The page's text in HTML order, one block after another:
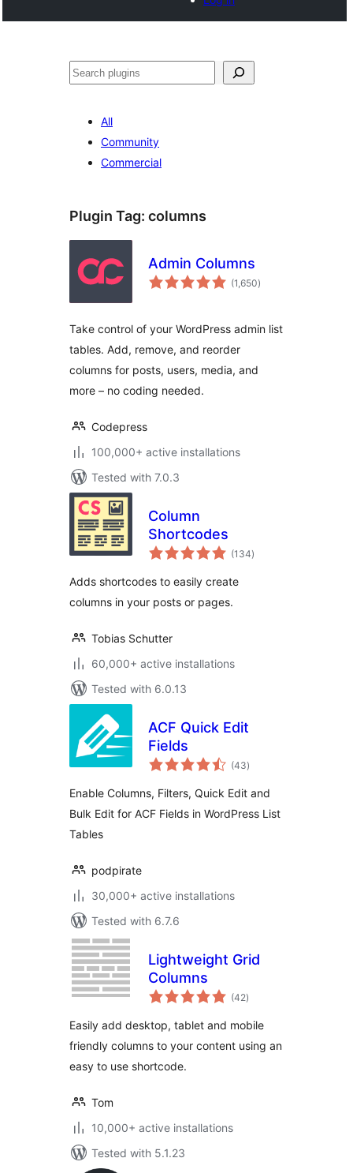
Search
All
Community
Commercial
Plugin Tag: columns
Admin Columns
(1,650total
ratings
)
Take control of your WordPress admin list
tables. Add, remove, and reorder
columns for posts, users, media, and
more – no coding needed.
Codepress
100,000+ active installations
Tested with 7.0.3
Column
Shortcodes
(134total
ratings
)
Adds shortcodes to easily create
columns in your posts or pages.
Tobias Schutter
60,000+ active installations
Tested with 6.0.13
ACF Quick Edit
Fields
(43total
ratings
)
Enable Columns, Filters, Quick Edit and
Bulk Edit for ACF Fields in WordPress List
Tables
podpirate
30,000+ active installations
Tested with 6.7.6
Lightweight Grid
Columns
(42total
ratings
)
Easily add desktop, tablet and mobile
friendly columns to your content using an
easy to use shortcode.
Tom
10,000+ active installations
Tested with 5.1.23